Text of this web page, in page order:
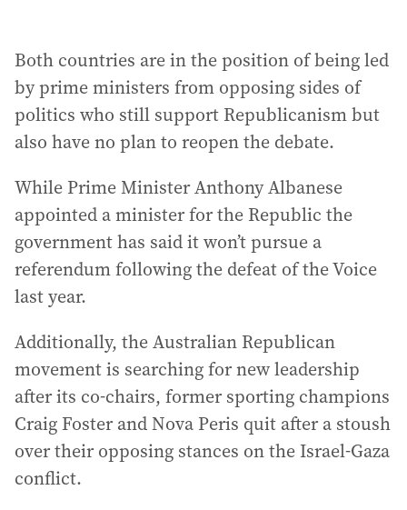
Both countries are in the position of being led
by prime ministers from opposing sides of
politics who still support Republicanism but
also have no plan to reopen the debate.
While Prime Minister Anthony Albanese
appointed a minister for the Republic the
government has said it won’t pursue a
referendum following the defeat of the Voice
last year.
Additionally, the Australian Republican
movement is searching for new leadership
after its co-chairs, former sporting champions
Craig Foster and Nova Peris quit after a stoush
over their opposing stances on the Israel-Gaza
conflict.